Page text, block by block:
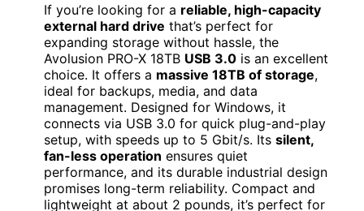
If you’re looking for a reliable, high-capacity
external hard drive that’s perfect for
expanding storage without hassle, the
Avolusion PRO-X 18TB USB 3.0 is an excellent
choice. It offers a massive 18TB of storage,
ideal for backups, media, and data
management. Designed for Windows, it
connects via USB 3.0 for quick plug-and-play
setup, with speeds up to 5 Gbit/s. Its silent,
fan-less operation ensures quiet
performance, and its durable industrial design
promises long-term reliability. Compact and
lightweight at about 2 pounds, it’s perfect for